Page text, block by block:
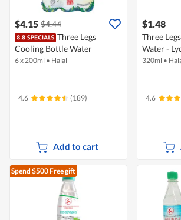
$4.15 $4.44
Three Legs
Cooling Bottle Water
6 x 200ml • Halal
4.6 (189)
Add to cart
$1.48
Three
Water -
320ml •
4.6
Spend $500Free gift